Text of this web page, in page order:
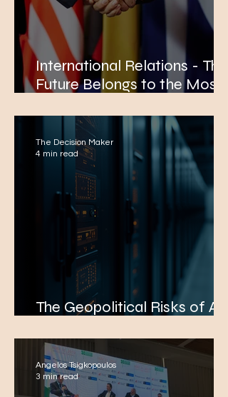
International Relations - The
Future Belongs to the Most
The Geopolitical Risks of AI
The Decision Maker
4 min read
Angelos Tsigkopoulos
3 min read